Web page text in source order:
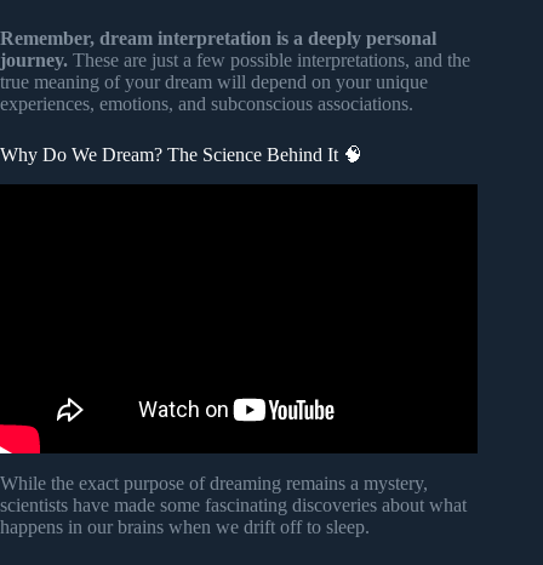
Remember, dream interpretation is a deeply personal
journey. These are just a few possible interpretations, and the
true meaning of your dream will depend on your unique
experiences, emotions, and subconscious associations.
Why Do We Dream? The Science Behind It 🧠
While the exact purpose of dreaming remains a mystery,
scientists have made some fascinating discoveries about what
happens in our brains when we drift off to sleep.